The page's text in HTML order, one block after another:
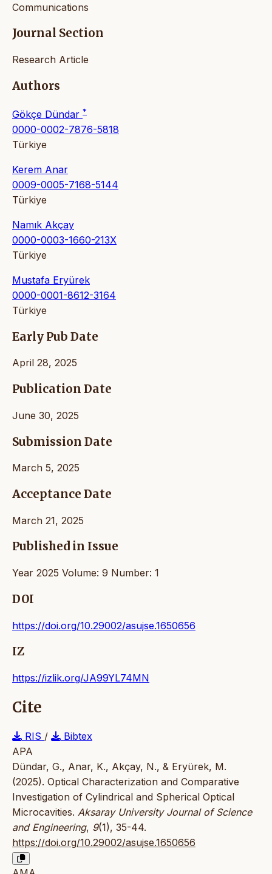
Communications
Journal Section
Research Article
Authors
Gökçe Dündar *
0000-0002-7876-5818
Türkiye
Kerem Anar
0009-0005-7168-5144
Türkiye
Namık Akçay
0000-0003-1660-213X
Türkiye
Mustafa Eryürek
0000-0001-8612-3164
Türkiye
Early Pub Date
April 28, 2025
Publication Date
June 30, 2025
Submission Date
March 5, 2025
Acceptance Date
March 21, 2025
Published in Issue
Year 2025 Volume: 9 Number: 1
DOI
https://doi.org/10.29002/asujse.1650656
IZ
https://izlik.org/JA99YL74MN
Cite
RIS /
Bibtex
APA
Dündar, G., Anar, K., Akçay, N., & Eryürek, M.
(2025). Optical Characterization and Comparative
Investigation of Cylindrical and Spherical Optical
Microcavities. Aksaray University Journal of Science
and Engineering, 9(1), 35-44.
https://doi.org/10.29002/asujse.1650656